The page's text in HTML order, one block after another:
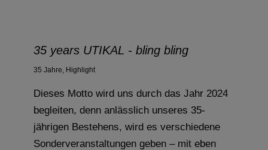
35 years UTIKAL - bling bling
35 Jahre, Highlight
Dieses Motto wird uns durch das Jahr 2024
begleiten, denn anlässlich unseres 35-
jährigen Bestehens, wird es verschiedene
Sonderveranstaltungen geben – mit eben